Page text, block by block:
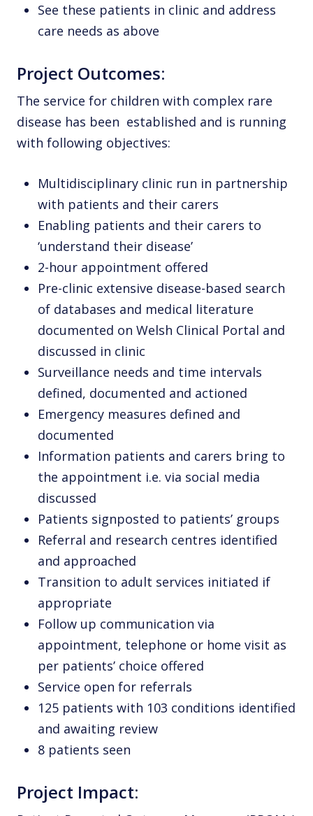
See these patients in clinic and address
care needs as above
Project Outcomes:
The service for children with complex rare
disease has been established and is running
with following objectives:
Multidisciplinary clinic run in partnership
with patients and their carers
Enabling patients and their carers to
‘understand their disease’
2-hour appointment offered
Pre-clinic extensive disease-based search
of databases and medical literature
documented on Welsh Clinical Portal and
discussed in clinic
Surveillance needs and time intervals
defined, documented and actioned
Emergency measures defined and
documented
Information patients and carers bring to
the appointment i.e. via social media
discussed
Patients signposted to patients’ groups
Referral and research centres identified
and approached
Transition to adult services initiated if
appropriate
Follow up communication via
appointment, telephone or home visit as
per patients’ choice offered
Service open for referrals
125 patients with 103 conditions identified
and awaiting review
8 patients seen
Project Impact: